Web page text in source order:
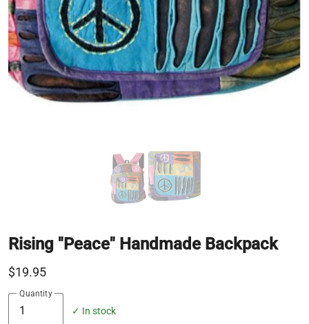
Rising "Peace" Handmade Backpack
$19.95
Quantity
✓ In stock